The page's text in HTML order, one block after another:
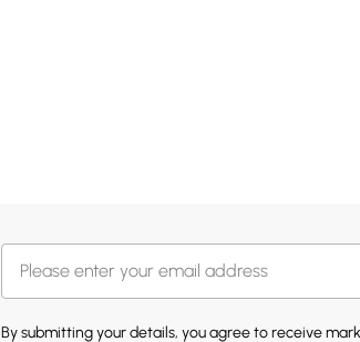
By submitting your details, you agree to receive